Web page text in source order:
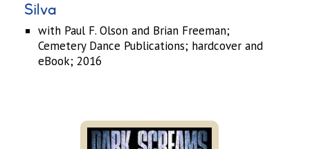
Silva
with Paul F. Olson and Brian Freeman;
Cemetery Dance Publications; hardcover and
eBook; 2016